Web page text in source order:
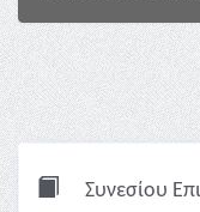
Συνεσίου